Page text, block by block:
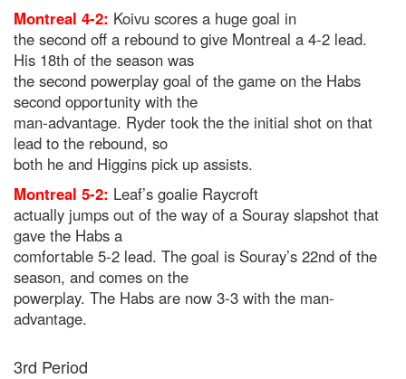
Montreal 4-2: Koivu scores a huge goal in
the second off a rebound to give Montreal a 4-2 lead.
His 18th of the season was
the second powerplay goal of the game on the Habs
second opportunity with the
man-advantage. Ryder took the the initial shot on that
lead to the rebound, so
both he and Higgins pick up assists.
Montreal 5-2: Leaf’s goalie Raycroft
actually jumps out of the way of a Souray slapshot that
gave the Habs a
comfortable 5-2 lead. The goal is Souray’s 22nd of the
season, and comes on the
powerplay. The Habs are now 3-3 with the man-
advantage.
3rd Period